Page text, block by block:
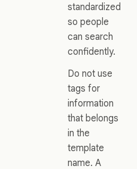
standardized
so people
can search
confidently.
Do not use
tags for
information
that belongs
in the
template
name. A